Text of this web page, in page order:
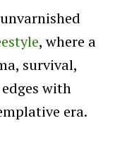
, where a
survival,
with
era.